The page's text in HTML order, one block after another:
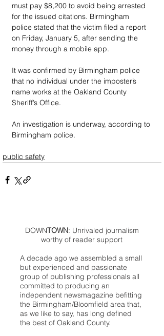
must pay $8,200 to avoid being arrested
for the issued citations. Birmingham
police stated that the victim filed a report
on Friday, January 5, after sending the
money through a mobile app.
It was confirmed by Birmingham police
that no individual under the imposter’s
name works at the Oakland County
Sheriff’s Office.
An investigation is underway, according to
Birmingham police.
public safety
DOWNTOWN: Unrivaled journalism
worthy of reader support
A decade ago we assembled a small
but experienced and passionate
group of publishing professionals all
committed to producing an
independent newsmagazine befitting
the Birmingham/Bloomfield area that,
as we like to say, has long defined
the best of Oakland County.